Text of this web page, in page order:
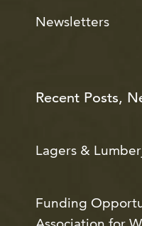
Newsletters
Recent Posts,
Lagers &
Funding